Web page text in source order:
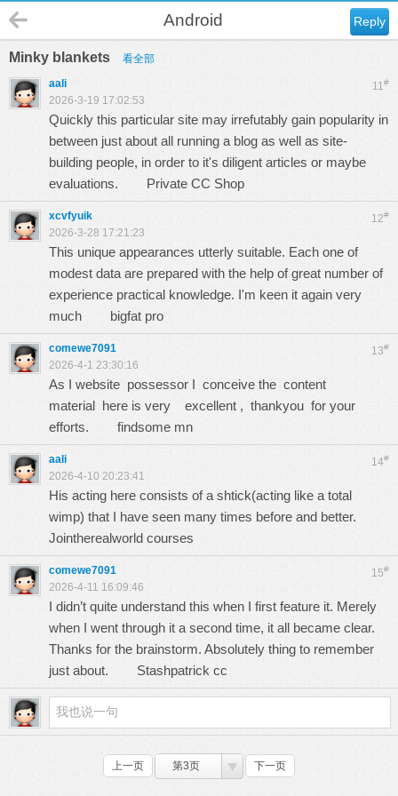
Reply
Android
Minky blankets 看全部
11#
aali
2026-3-19 17:02:53
Quickly this particular site may irrefutably gain popularity in
between just about all running a blog as well as site-
building people, in order to it's diligent articles or maybe
evaluations. Private CC Shop
12#
xcvfyuik
2026-3-28 17:21:23
This unique appearances utterly suitable. Each one of
modest data are prepared with the help of great number of
experience practical knowledge. I'm keen it again very
much bigfat pro
13#
comewe7091
2026-4-1 23:30:16
As I website possessor I conceive the content
material here is very excellent , thankyou for your
efforts. findsome mn
14#
aali
2026-4-10 20:23:41
His acting here consists of a shtick(acting like a total
wimp) that I have seen many times before and better.
Jointherealworld courses
15#
comewe7091
2026-4-11 16:09:46
I didn’t quite understand this when I first feature it. Merely
when I went through it a second time, it all became clear.
Thanks for the brainstorm. Absolutely thing to remember
just about. Stashpatrick cc
上一页 第3页 下一页